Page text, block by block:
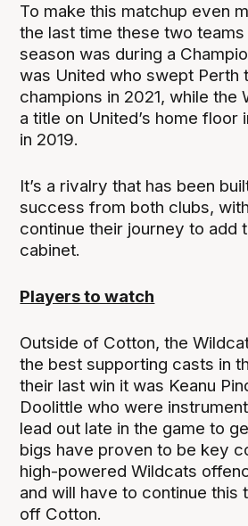
To make this matchup even
the last time these two
season was during a
was United who swept Perth
champions in 2021, while the
a title on United’s home floor
in 2019.
It’s a rivalry that has been
success from both clubs,
continue their journey to add
cabinet.
Players to watch
Outside of Cotton, the
the best supporting casts in
their last win it was Keanu
Doolittle who were
lead out late in the game to
bigs have proven to be key
high-powered Wildcats
and will have to continue this
off Cotton.